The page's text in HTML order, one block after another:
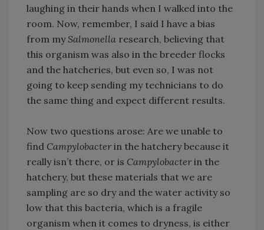
laughing in their hands when I walked into the
room. Now, remember, I said I have a bias
from mySalmonella research, believing that
this organism was also in the breeder flocks
and the hatcheries, but even so, I was not
going to keep sending my technicians to do
the same thing and expect different results.
Now two questions arose: Are we unable to
find Campylobacter in the hatchery because it
really isn’t there, or is Campylobacter in the
hatchery, but these materials that we are
sampling are so dry and the water activity so
low that this bacteria, which is a fragile
organism when it comes to dryness, is either